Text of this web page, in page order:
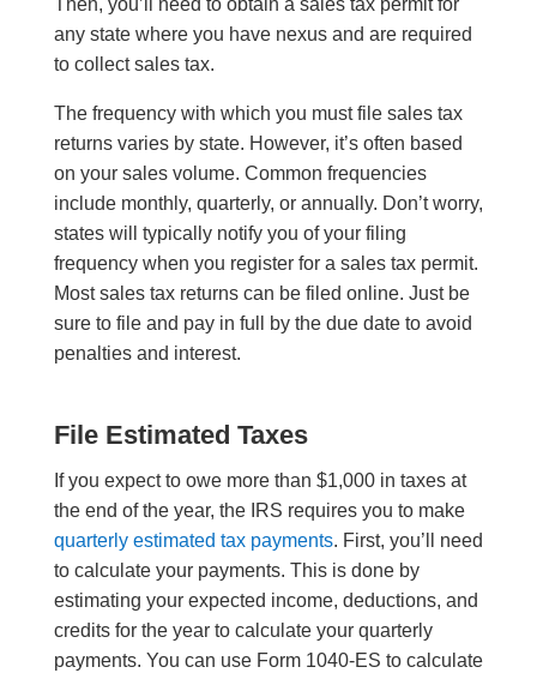
Then, you’ll need to obtain a sales tax permit for
any state where you have nexus and are required
to collect sales tax.
The frequency with which you must file sales tax
returns varies by state. However, it’s often based
on your sales volume. Common frequencies
include monthly, quarterly, or annually. Don’t worry,
states will typically notify you of your filing
frequency when you register for a sales tax permit.
Most sales tax returns can be filed online. Just be
sure to file and pay in full by the due date to avoid
penalties and interest.
File Estimated Taxes
If you expect to owe more than $1,000 in taxes at
the end of the year, the IRS requires you to make
quarterly estimated tax payments. First, you’ll need
to calculate your payments. This is done by
estimating your expected income, deductions, and
credits for the year to calculate your quarterly
payments. You can use Form 1040-ES to calculate